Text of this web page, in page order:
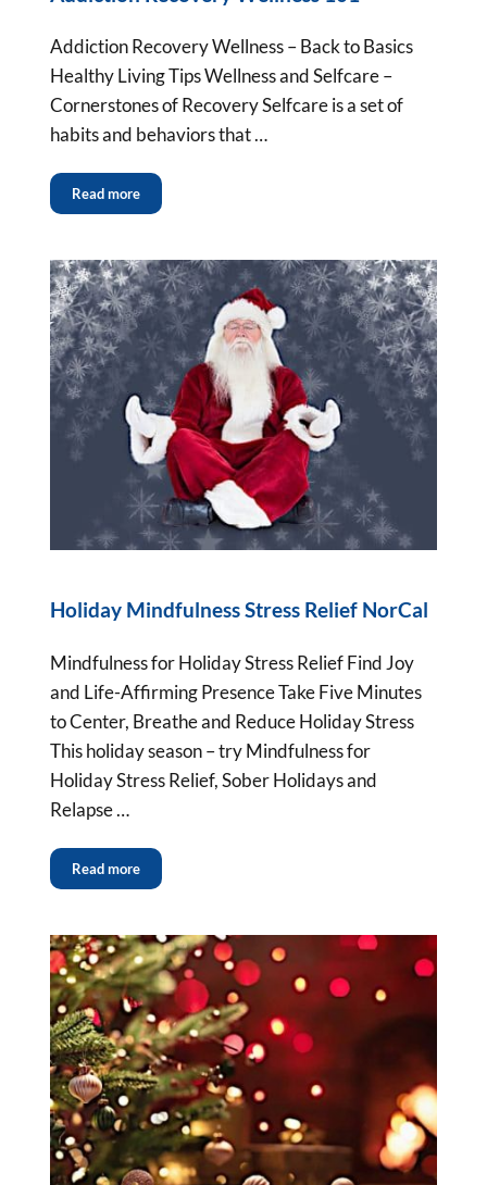
Addiction Recovery Wellness – Back to Basics
Healthy Living Tips Wellness and Selfcare –
Cornerstones of Recovery Selfcare is a set of
habits and behaviors that …
Read more
Holiday Mindfulness Stress Relief NorCal
Mindfulness for Holiday Stress Relief Find Joy
and Life-Affirming Presence Take Five Minutes
to Center, Breathe and Reduce Holiday Stress
This holiday season – try Mindfulness for
Holiday Stress Relief, Sober Holidays and
Relapse …
Read more